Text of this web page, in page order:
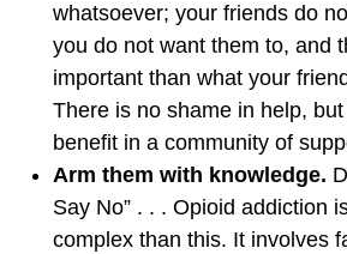
whatsoever; your friends do
you do not want them to, and
important than what your
There is no shame in help,
benefit in a community of
Arm them with knowledge.
Say No” . . . Opioid addiction
complex than this. It involves